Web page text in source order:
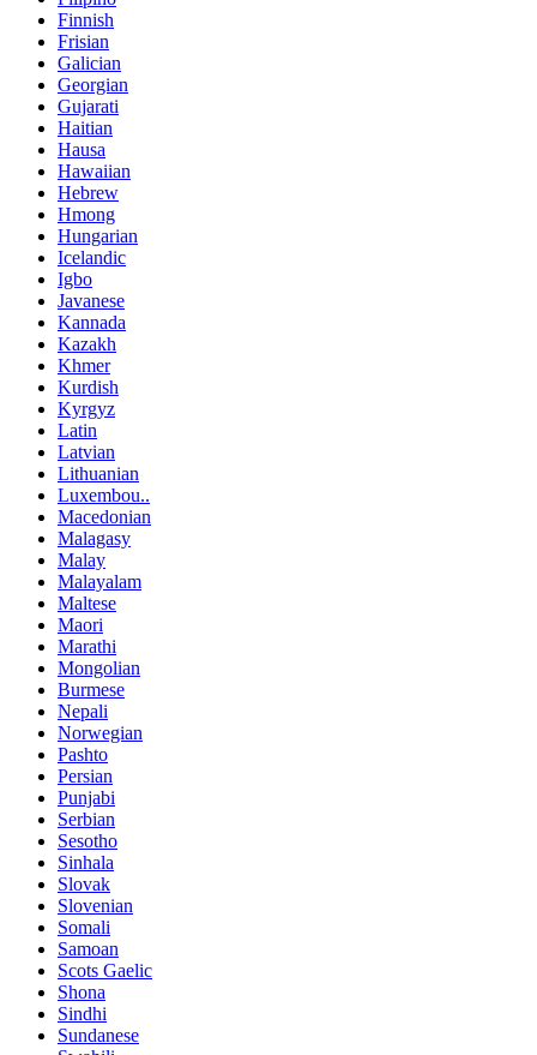
Finnish
Frisian
Galician
Georgian
Gujarati
Haitian
Hausa
Hawaiian
Hebrew
Hmong
Hungarian
Icelandic
Igbo
Javanese
Kannada
Kazakh
Khmer
Kurdish
Kyrgyz
Latin
Latvian
Lithuanian
Luxembou..
Macedonian
Malagasy
Malay
Malayalam
Maltese
Maori
Marathi
Mongolian
Burmese
Nepali
Norwegian
Pashto
Persian
Punjabi
Serbian
Sesotho
Sinhala
Slovak
Slovenian
Somali
Samoan
Scots Gaelic
Shona
Sindhi
Sundanese